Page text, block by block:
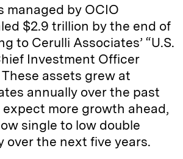
managed by OCIO
$2.9 trillion by the end of
to Cerulli Associates’ “U.S.
Investment Officer
These assets grew at
annually over the past
expect more growth ahead,
single to low double
over the next five years.